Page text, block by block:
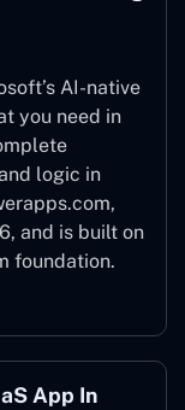
AI-native
you need in
logic in
and is built on
foundation.
App In